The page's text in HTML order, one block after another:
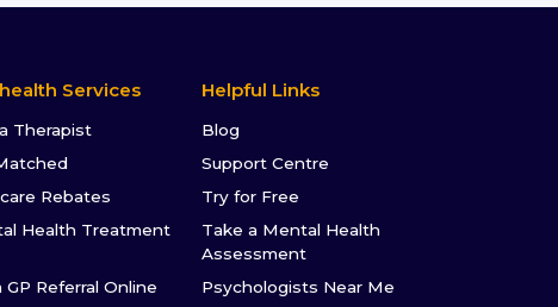
Services
Therapist
Rebates
Health Treatment
GP Referral Online
Helpful Links
Blog
Support Centre
Try for Free
Take a Mental Health
Assessment
Psychologists Near Me